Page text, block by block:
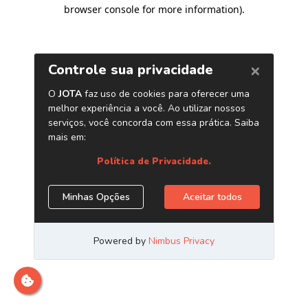
browser console for more information).